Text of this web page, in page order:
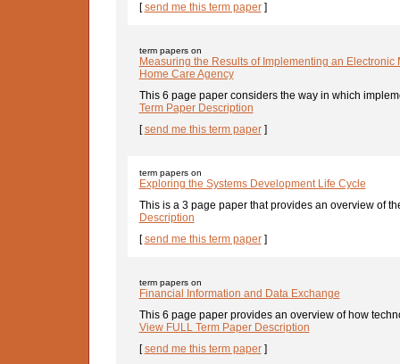
[send me this term paper]
term papers on
Measuring the Results of Implementing an Electronic
Home Care Agency
This 6 page paper considers the way in which
Term Paper Description
[send me this term paper]
term papers on
Exploring the Systems Development Life Cycle
This is a 3 page paper that provides an overview of
Description
[send me this term paper]
term papers on
Financial Information and Data Exchange
This 6 page paper provides an overview of how
View FULL Term Paper Description
[send me this term paper]